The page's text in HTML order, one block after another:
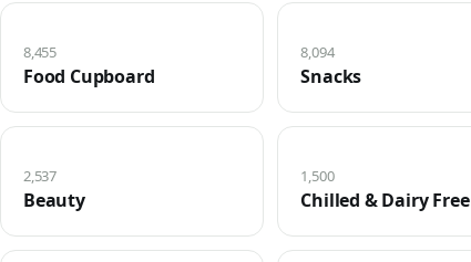
Food Cupboard
8,455
Snacks
8,094
Beauty
2,537
Chilled & Dairy Free
1,500